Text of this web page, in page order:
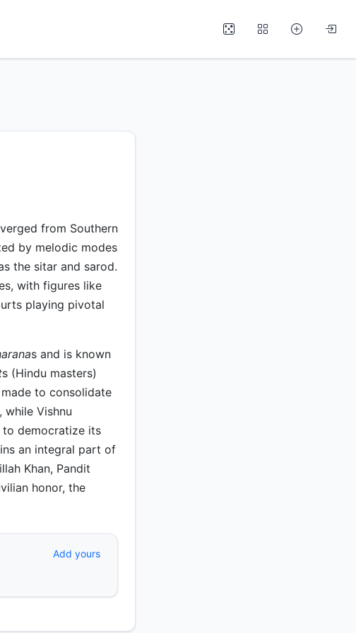
from Southern
by melodic modes
the sitar and sarod.
with figures like
playing pivotal
s and is known
s (Hindu masters)
to consolidate
while Vishnu
to democratize its
an integral part of
Khan, Pandit
honor, the
Add yours